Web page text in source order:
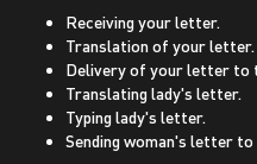
Receiving your letter.
Translation of your letter.
Delivery of your letter to
Translating lady's letter.
Typing lady's letter.
Sending woman's letter to